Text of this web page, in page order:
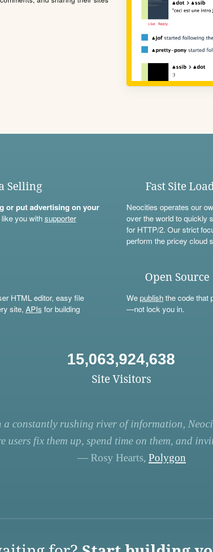
Selling
or put advertising on your
you withsupporter
Fast Site
Neocities operates our
over the world to quickly
for HTTP/2. Our strict
perform the pricey cloud
HTML editor, easy file
site, APIs for building
Open Source
Wepublishthe code that
—not lock you in.
15,063,924,638
Site Visitors
a constantly rushing river of information,
users fix them up, spend time on them, and
— Rosy Hearts, Polygon